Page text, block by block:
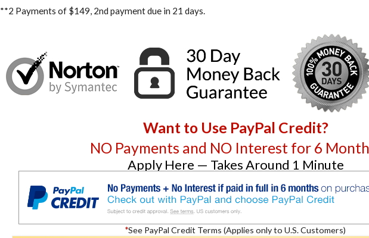
**2 Payments of $149, 2nd payment due in 21 days.
Want to Use PayPal Credit?
NO Payments and NO Interest for 6
Apply Here — Takes Around 1 Minute
*See PayPal Credit Terms (Applies only to U.S. Customers)